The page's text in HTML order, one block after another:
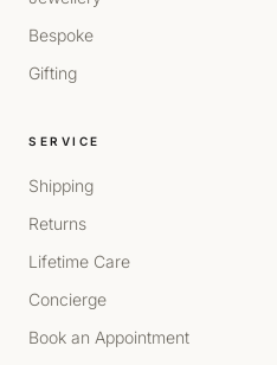
Bespoke
Gifting
SERVICE
Shipping
Returns
Lifetime Care
Concierge
Book an Appointment